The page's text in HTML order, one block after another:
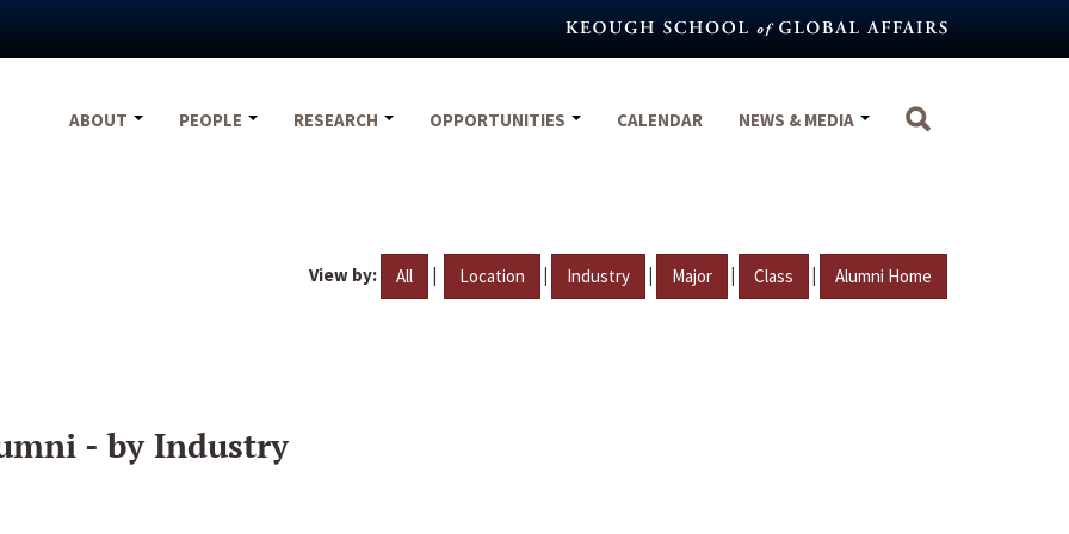
ABOUT
PEOPLE RESEARCH OPPORTUNITIES CALENDAR NEWS & MEDIA
View by: All | Location | Industry | Major | Class | Alumni Home
- by Industry